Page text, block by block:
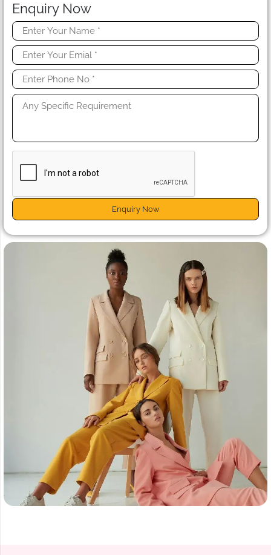
Enquiry Now
Enquiry Now